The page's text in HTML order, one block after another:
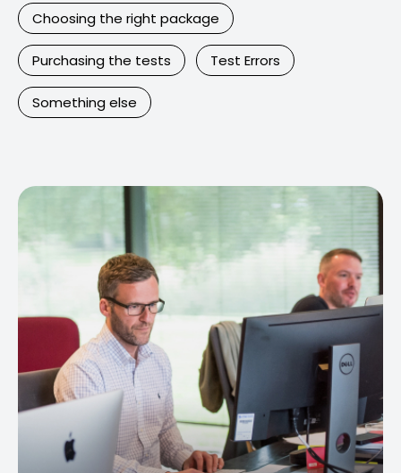
Choosing the right package
Purchasing the tests Test Errors
Something else